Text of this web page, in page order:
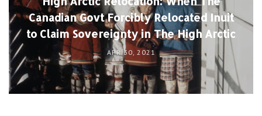
Canadian Govt Forcibly Relocated Inuit
to Claim Sovereignty in The High Arctic
APR 30, 2021